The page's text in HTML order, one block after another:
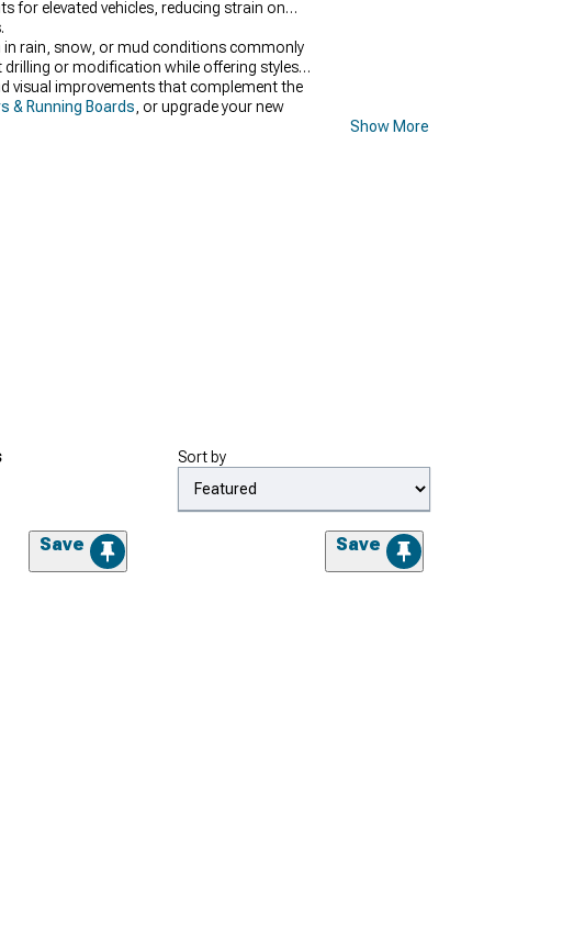
for elevated vehicles, reducing strain on
in rain, snow, or mud conditions commonly
or modification while offering styles
visual improvements that complement the
& Running Boards , or upgrade your new
Show More
Sort by
Save Save